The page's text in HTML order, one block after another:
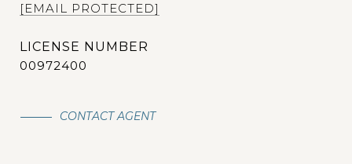
[EMAIL PROTECTED]
00972400
CONTACT AGENT